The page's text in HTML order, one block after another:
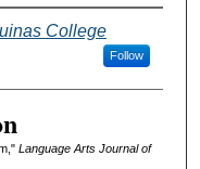
College
Follow
Language Arts Journal of